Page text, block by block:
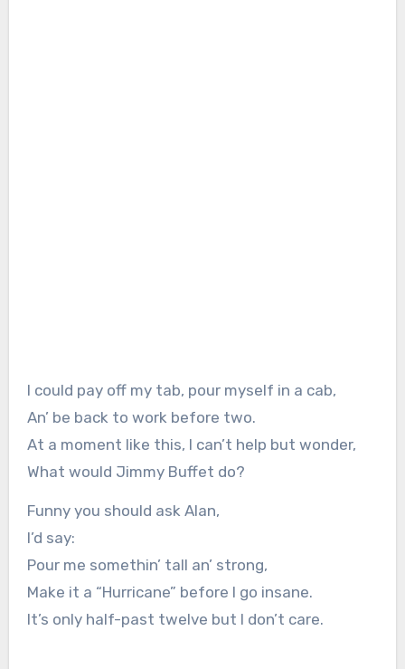
I could pay off my tab, pour myself in a cab,
An’ be back to work before two.
At a moment like this, I can’t help but wonder,
What would Jimmy Buffet do?
Funny you should ask Alan,
I’d say:
Pour me somethin’ tall an’ strong,
Make it a “Hurricane” before I go insane.
It’s only half-past twelve but I don’t care.